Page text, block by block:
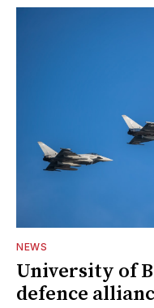
NEWS
University of
defence